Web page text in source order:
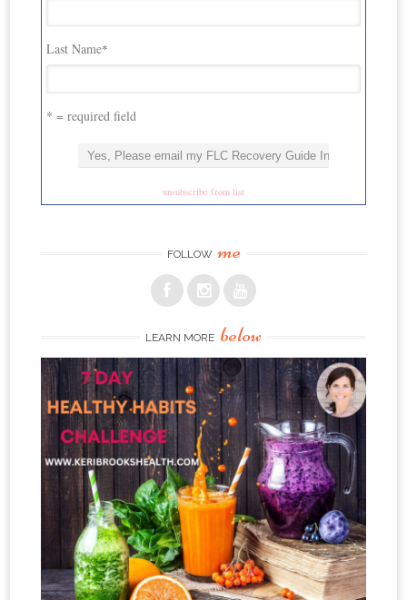
Last Name*
* = required field
unsubscribe from list
FOLLOW me
LEARN MORE below